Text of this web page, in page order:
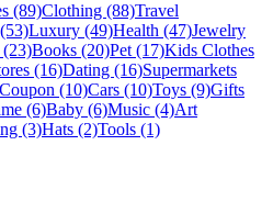
(89)Clothing (88)Travel
Luxury (49)Health (47)Jewelry
(23)Books (20)Pet (17)Kids Clothes
(16)Dating (16)Supermarkets
Coupon (10)Cars (10)Toys (9)Gifts
(6)Baby (6)Music (4)Art
(3)Hats (2)Tools (1)